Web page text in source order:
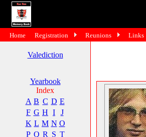
Valediction
Yearbook
Index
A B C D E
F G H I
J
K L M N O
P Q R S T
Home Registration Reunions Links